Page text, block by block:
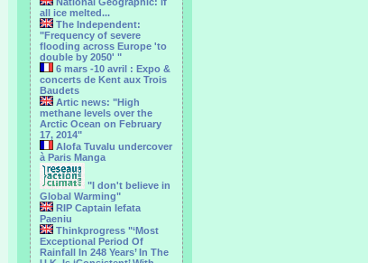
all ice melted...
The Independent:
"Frequency of severe
flooding across Europe 'to
double by 2050' "
6 mars -10 avril : Expo &
concerts de Kent aux Trois
Baudets
Artic news: "High
methane levels over the
Arctic Ocean on February
17, 2014"
Alofa Tuvalu undercover
à Paris Manga
"I don't believe in
Global Warming"
RIP Captain Iefata
Paeniu
Thinkprogress "‘Most
Exceptional Period Of
Rainfall In 248 Years’ In The